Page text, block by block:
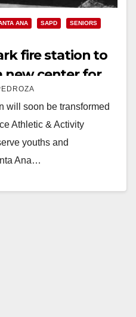
ANA SAPD
SENIORS
fire station to
new center for
will soon be transformed
Athletic & Activity
youths and
Ana…